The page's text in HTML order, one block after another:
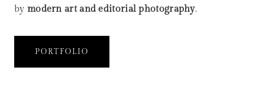
by modern art and editorial photography.
PORTFOLIO